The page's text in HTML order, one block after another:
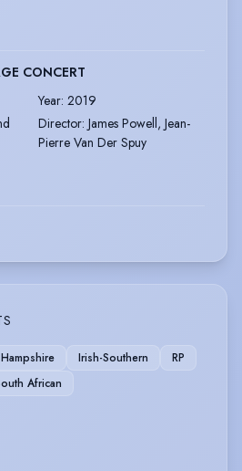
CONCERT
Year: 2019
Director: James Powell, Jean-
Pierre Van Der Spuy
Hampshire Irish-Southern
RP
African